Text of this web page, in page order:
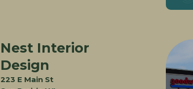
Nest Interior
Design
223 E Main St